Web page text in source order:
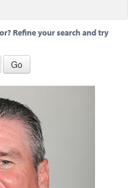
Refine your search and try